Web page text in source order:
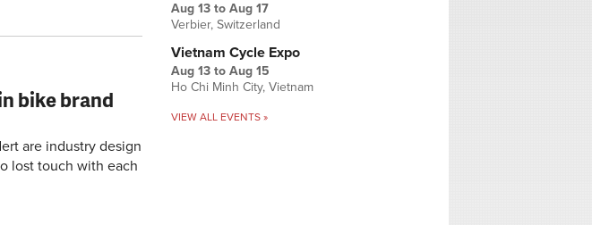
bike brand
are industry design
lost touch with each
Aug 13 to Aug 17
Verbier, Switzerland
Vietnam Cycle Expo
Aug 13 to Aug 15
Ho Chi Minh City, Vietnam
VIEW ALL EVENTS »